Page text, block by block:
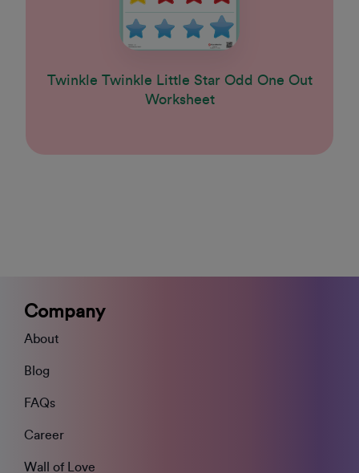
Twinkle Twinkle Little Star Odd One Out
Worksheet
Company
About
Blog
FAQs
Career
Wall of Love